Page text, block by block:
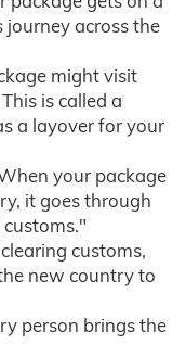
across the
might visit
is called a
a layover for your
your package
it goes through
customs,
new country to
person brings the